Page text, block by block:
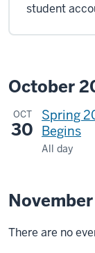
student
October
OCT
30
Spring
Begins
All day
There are no